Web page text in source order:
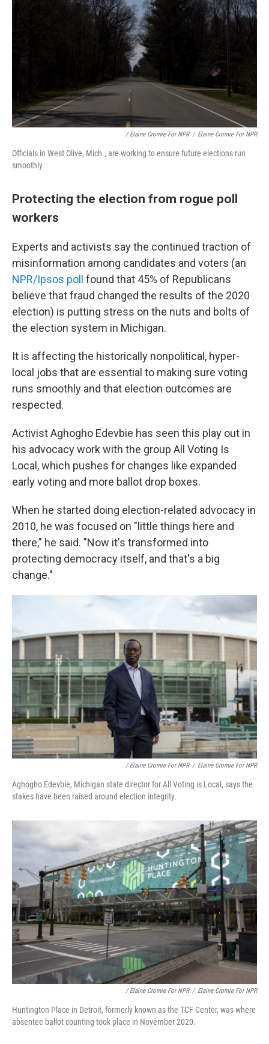
/ Elaine Cromie For NPR / Elaine Cromie For NPR
Officials in West Olive, Mich., are working to ensure future elections run
smoothly.
Protecting the election from rogue poll
workers
Experts and activists say the continued traction of
misinformation among candidates and voters (an
NPR/Ipsos poll found that 45% of Republicans
believe that fraud changed the results of the 2020
election) is putting stress on the nuts and bolts of
the election system in Michigan.
It is affecting the historically nonpolitical, hyper-
local jobs that are essential to making sure voting
runs smoothly and that election outcomes are
respected.
Activist Aghogho Edevbie has seen this play out in
his advocacy work with the group All Voting Is
Local, which pushes for changes like expanded
early voting and more ballot drop boxes.
When he started doing election-related advocacy in
2010, he was focused on "little things here and
there," he said. "Now it's transformed into
protecting democracy itself, and that's a big
change."
/ Elaine Cromie For NPR / Elaine Cromie For NPR
Aghogho Edevbie, Michigan state director for All Voting is Local, says the
stakes have been raised around election integrity.
/ Elaine Cromie For NPR / Elaine Cromie For NPR
Huntington Place in Detroit, formerly known as the TCF Center, was where
absentee ballot counting took place in November 2020.